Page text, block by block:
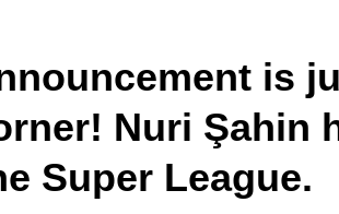
is
Nuri Şahin
Super League.